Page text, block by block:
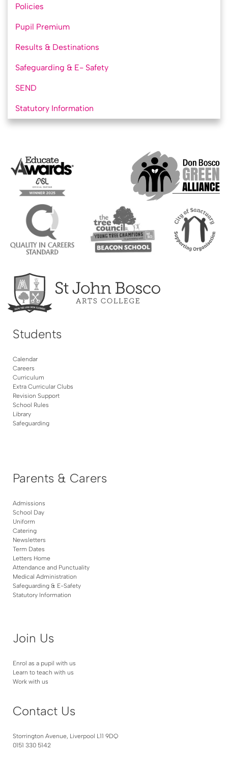
Policies
Pupil Premium
Results & Destinations
Safeguarding & E- Safety
SEND
Statutory Information
Students
Calendar
Careers
Curriculum
Extra Curricular Clubs
Revision Support
School Rules
Library
Safeguarding
Parents & Carers
Admissions
School Day
Uniform
Catering
Newsletters
Term Dates
Letters Home
Attendance and Punctuality
Medical Administration
Safeguarding & E-Safety
Statutory Information
Join Us
Enrol as a pupil with us
Learn to teach with us
Work with us
Contact Us
Storrington Avenue, Liverpool L11 9DQ
0151 330 5142